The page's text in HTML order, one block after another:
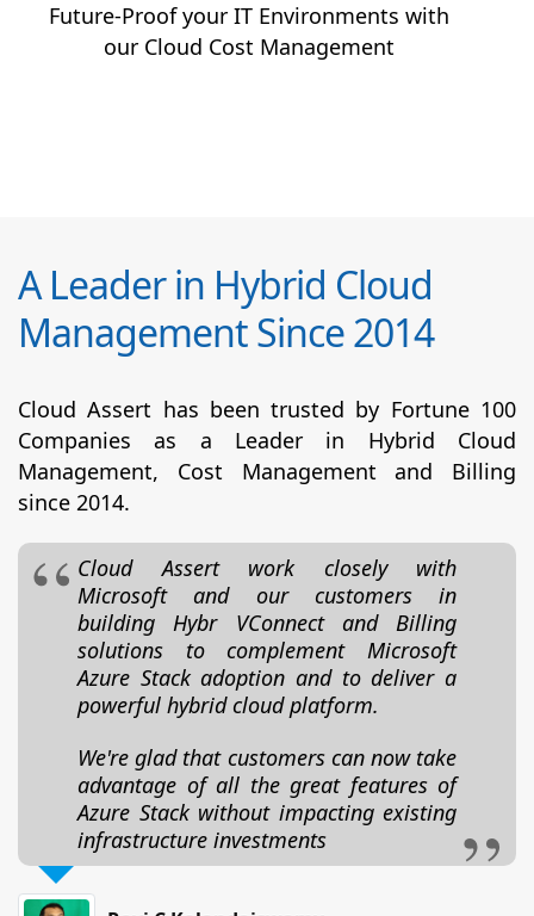
Future-Proof your IT Environments with
our Cloud Cost Management
A Leader in Hybrid Cloud
Management Since 2014
Cloud Assert has been trusted by Fortune 100
Companies as a Leader in Hybrid Cloud
Management, Cost Management and Billing
since 2014.
Cloud Assert work closely with
Microsoft and our customers in
building Hybr VConnect and Billing
solutions to complement Microsoft
Azure Stack adoption and to deliver a
powerful hybrid cloud platform.
We're glad that customers can now take
advantage of all the great features of
Azure Stack without impacting existing
infrastructure investments